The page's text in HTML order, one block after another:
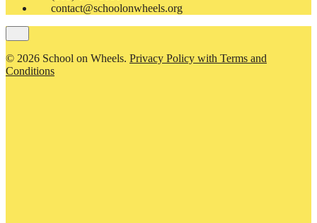
contact@schoolonwheels.org
© 2026 School on Wheels. Privacy Policy with Terms and
Conditions